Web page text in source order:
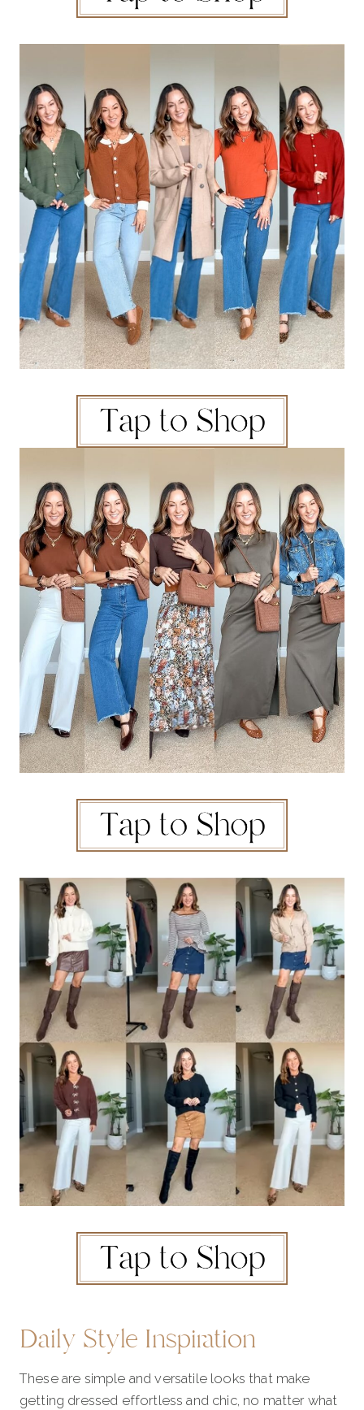
Daily Style Inspiration
These are simple and versatile looks that make
getting dressed effortless and chic, no matter what